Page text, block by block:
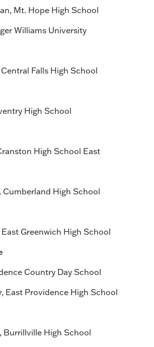
Mt. Hope High School
Williams University
Falls High School
High School
High School East
Cumberland High School
Greenwich High School
Country Day School
East Providence High School
Burrillville High School